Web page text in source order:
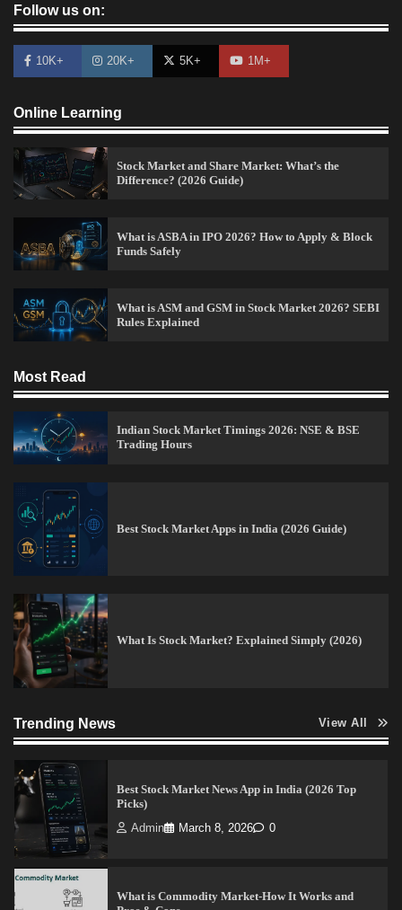
Follow us on:
10K+ 20K+ 5K+ 1M+
Online Learning
Stock Market and Share Market: What’s the
Difference? (2026 Guide)
What is ASBA in IPO 2026? How to Apply & Block
Funds Safely
What is ASM and GSM in Stock Market 2026? SEBI
Rules Explained
Most Read
Indian Stock Market Timings 2026: NSE & BSE
Trading Hours
Best Stock Market Apps in India (2026 Guide)
What Is Stock Market? Explained Simply (2026)
Trending News View All
Admin April 7, 2026 0
Admin March 8, 2026 0
What is Commodity Market-How It Works and
Pros & Cons
15 Legit Ways to Make Money Online Fast (2026
Guide)
Admin
15 Legit Ways to Make Money Online Fast (2026
Guide)